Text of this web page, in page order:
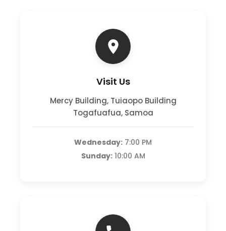
Visit Us
Mercy Building, Tuiaopo Building
Togafuafua, Samoa
Wednesday: 7:00 PM
Sunday:10:00 AM